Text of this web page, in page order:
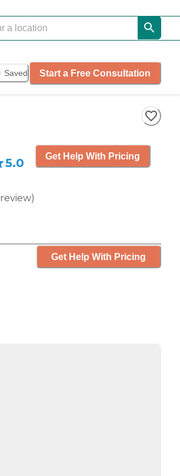
Saved Start a Free Consultation
5.0
review)
Get Help With Pricing
Get Help With Pricing